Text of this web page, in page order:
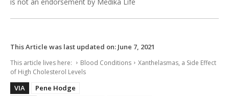
This Article was last updated on: June 7, 2021
This article lives here: Blood Conditions
Xanthelasmas, a Side Effect
of High Cholesterol Levels
VIA
Pene Hodge